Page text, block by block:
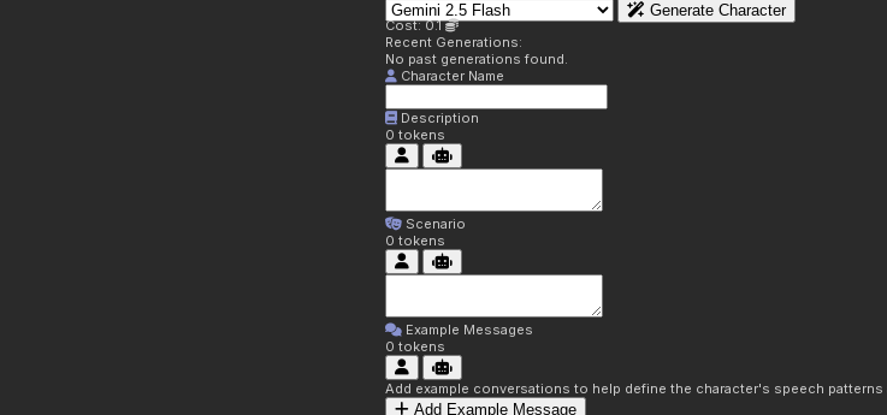
Generate Character
Cost: 0.1
Recent Generations:
No past generations found.
Character Name
Description
0 tokens
Scenario
0 tokens
Example Messages
0 tokens
Add example conversations to help define the character's speech patterns
Add Example Message